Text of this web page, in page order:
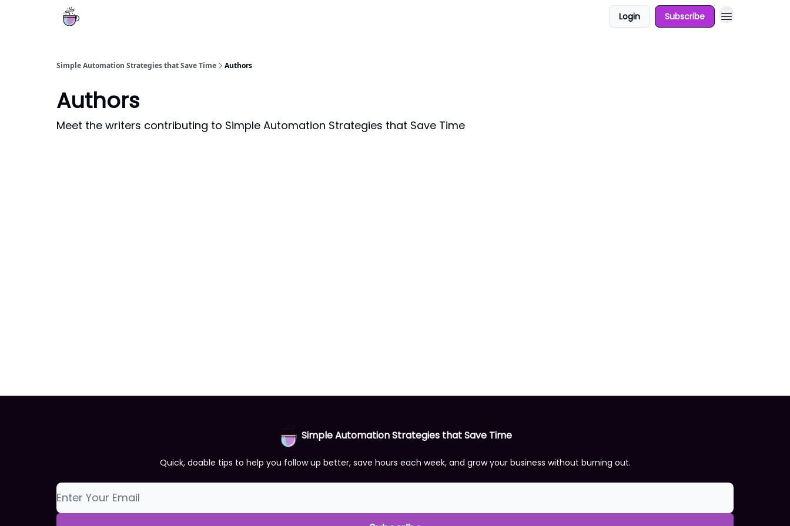
Login Subscribe
Simple Automation Strategies that Save Time Authors
Authors
Meet the writers contributing to Simple Automation Strategies that Save Time
Simple Automation Strategies that Save Time
Quick, doable tips to help you follow up better, save hours each week, and grow your business without burning out.